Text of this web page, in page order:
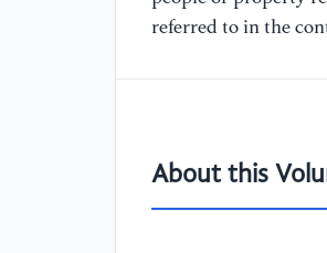
referred to in the
About this